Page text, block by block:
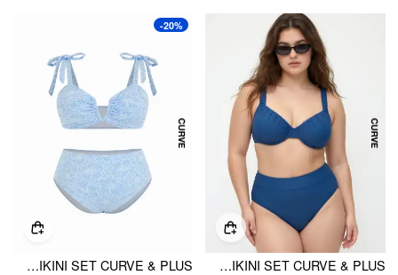
SWEETHEART UNDERWIRE FULL COVERAGE BIKINI SET CURVE & PLUS
-20%
FLORAL SWEETHEART UNDERWIRE FULL COVERAGE BIKINI SET CURVE & PLUS